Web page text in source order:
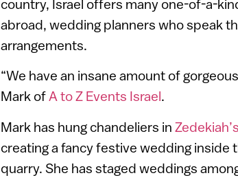
country, Israel offers many one-of-a-
abroad, wedding planners who speak
arrangements.
“We have an insane amount of
Mark ofA to Z Events Israel.
Mark has hung chandeliers in
creating a fancy festive wedding
quarry. She has staged weddings